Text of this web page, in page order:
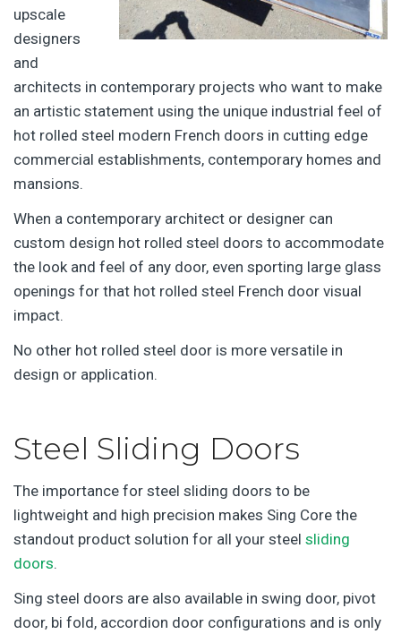
upscale
designers
and
architects in contemporary projects who want to make
an artistic statement using the unique industrial feel of
hot rolled steel modern French doors in cutting edge
commercial establishments, contemporary homes and
mansions.
When a contemporary architect or designer can
custom design hot rolled steel doors to accommodate
the look and feel of any door, even sporting large glass
openings for that hot rolled steel French door visual
impact.
No other hot rolled steel door is more versatile in
design or application.
Steel Sliding Doors
The importance for steel sliding doors to be
lightweight and high precision makes Sing Core the
standout product solution for all your steel sliding
doors.
Sing steel doors are also available in swing door, pivot
door, bi fold, accordion door configurations and is only